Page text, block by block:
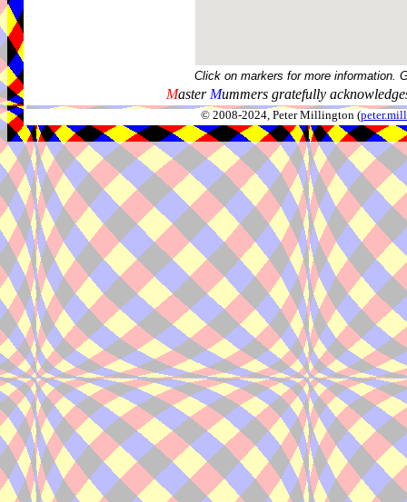
Click on markers for more information.
Master Mummers gratefully
© 2008-2024, Peter Millington (